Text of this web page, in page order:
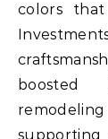
colors
boosted
supporting